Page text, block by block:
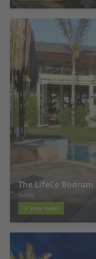
The LifeCo
Turkey
View Hotel